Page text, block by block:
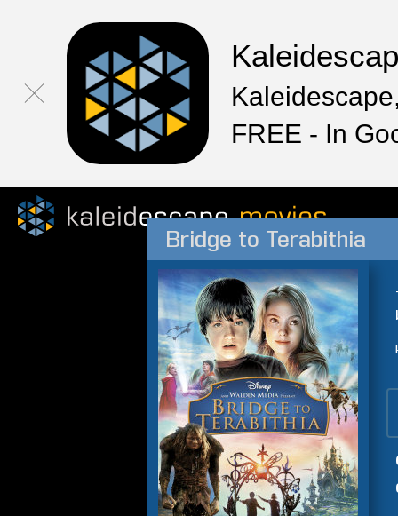
FREE - In
Bridge to Terabithia